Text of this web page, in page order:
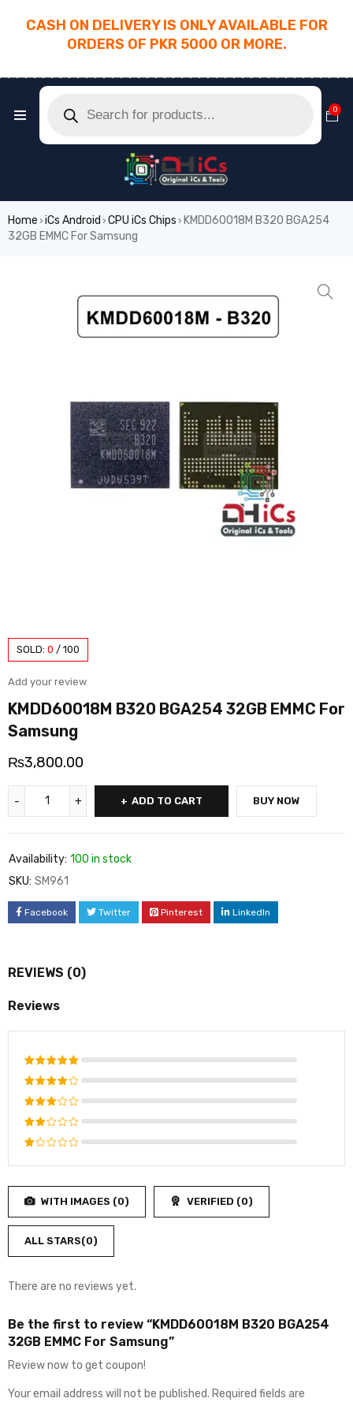
CASH ON DELIVERY IS ONLY AVAILABLE FOR
ORDERS OF PKR 5000 OR MORE.
0
Home › iCs Android › CPU iCs Chips › KMDD60018M B320 BGA254
32GB EMMC For Samsung
SOLD: 0 / 100
Add your review
KMDD60018M B320 BGA254 32GB EMMC For
Samsung
₨3,800.00
ADD TO CART BUY NOW
Availability: 100 in stock
SKU: SM961
Facebook Twitter Pinterest LinkedIn
REVIEWS (0)
Reviews
Rated5
out of 5
Rated
4
out
of 5
Rated
3
out
of 5
Rated
out
5
Rated
out
of
5
WITH IMAGES (0) VERIFIED (0)
ALL STARS(0)
There are no reviews yet.
Be the first to review “KMDD60018M B320 BGA254
32GB EMMC For Samsung”
Review now to get coupon!
Your email address will not be published. Required fields are